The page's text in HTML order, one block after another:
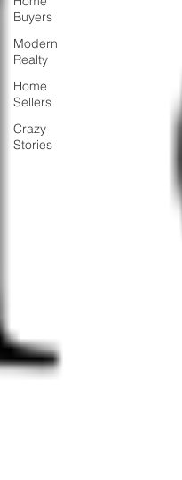
Buyers
Modern
Realty
Home
Sellers
Crazy
Stories